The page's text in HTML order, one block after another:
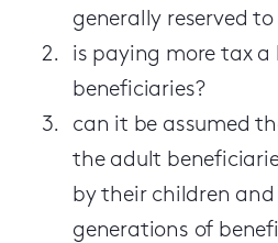
generally reserved
is paying more tax
beneficiaries?
can it be assumed
the adult
by their children
generations of